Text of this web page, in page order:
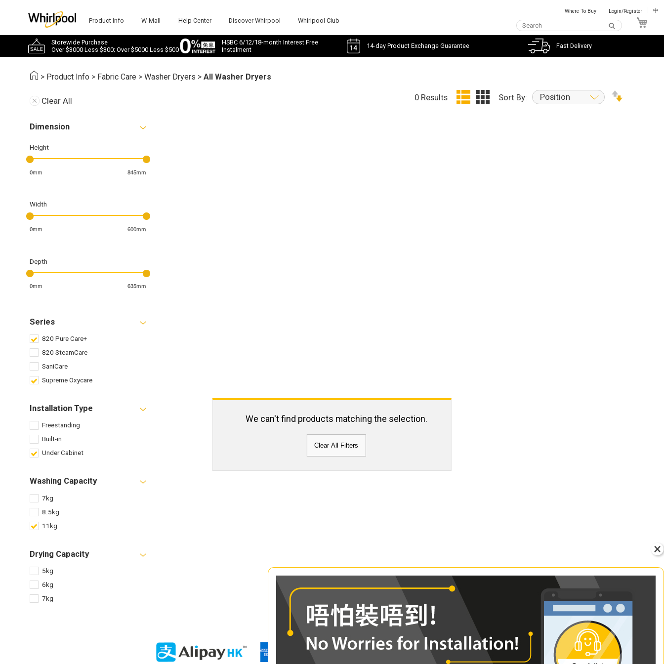
Product Info W-Mall Help Center Discover Whirpool Whirlpool Club
Where To Buy Login/Register 中
Storewide Purchase
Over $3000 Less $300; Over $5000 Less $500
HSBC 6/12/18-month Interest Free
Instalment
14-day Product Exchange Guarantee Fast Delivery
> Product Info > Fabric Care >Washer Dryers >All Washer Dryers
Clear All
Dimension
Height
0mm 845mm
Width
0mm 600mm
Depth
0mm 635mm
Series
820 Pure Care+
820 SteamCare
SaniCare
Supreme Oxycare
Installation Type
Freestanding
Built-in
Under Cabinet
Washing Capacity
7kg
8.5kg
11kg
Drying Capacity
5kg
6kg
7kg
0 Results Sort By: Position
We can't find products matching the selection.
Clear All Filters